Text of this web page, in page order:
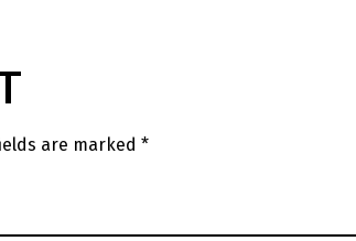
are marked *